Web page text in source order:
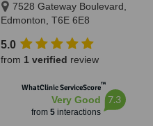
7528 Gateway Boulevard,
Edmonton, T6E 6E8
5.0
from 1 verified review
WhatClinic ServiceScore™
Very Good
from 5interactions
7.3